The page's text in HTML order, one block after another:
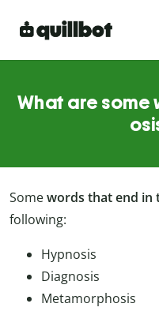
What are some
Somewords that end in
following:
Hypnosis
Diagnosis
Metamorphosis